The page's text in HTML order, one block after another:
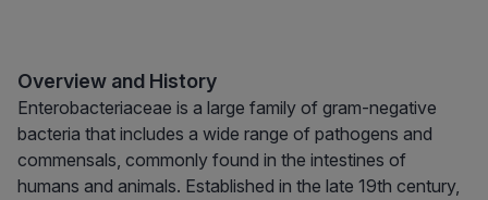
Overview and History
Enterobacteriaceae is a large family of gram-negative
bacteria that includes a wide range of pathogens and
commensals, commonly found in the intestines of
humans and animals. Established in the late 19th century,